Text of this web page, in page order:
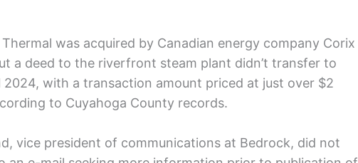
Thermal was acquired by Canadian energy company Corix
a deed to the riverfront steam plant didn’t transfer to
2024, with a transaction amount priced at just over $2
to Cuyahoga County records.
vice president of communications at Bedrock, did not